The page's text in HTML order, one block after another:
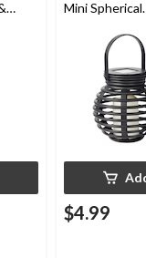
Mini Spherical
$4.99